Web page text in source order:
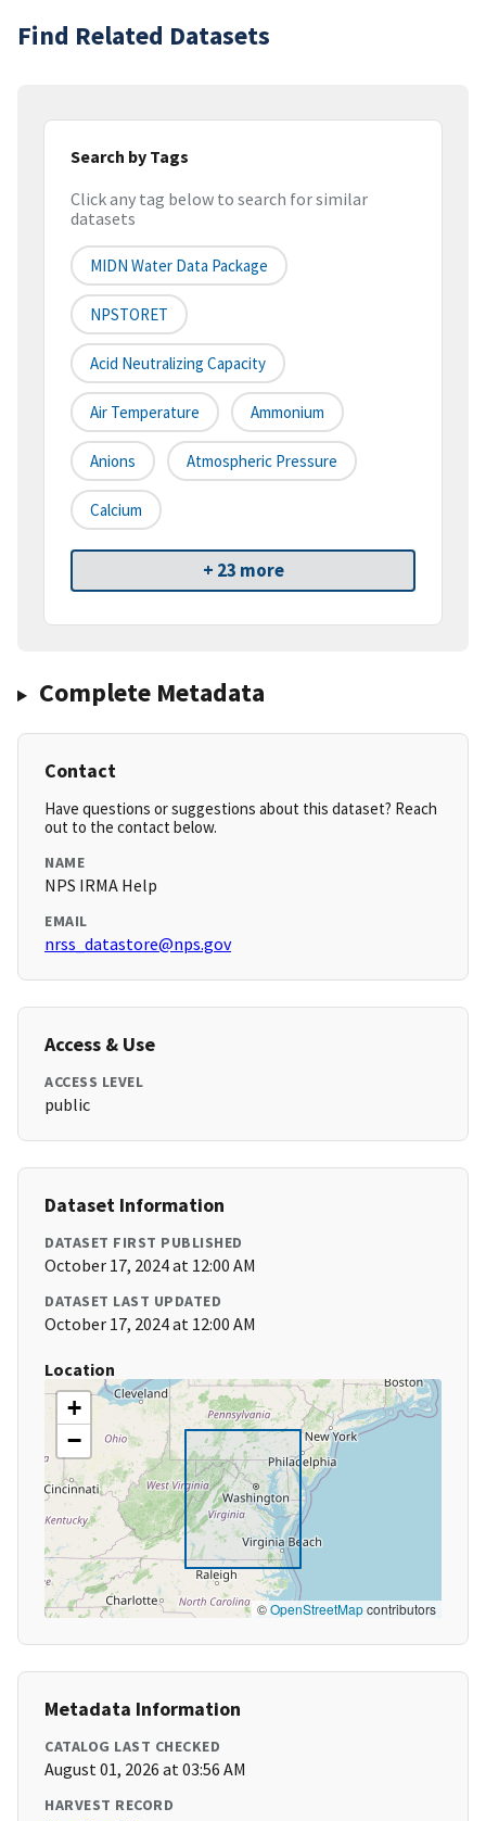
Find Related Datasets
Search by Tags
Click any tag below to search for similar
datasets
MIDN Water Data Package
NPSTORET
Acid Neutralizing Capacity
Air Temperature Ammonium
Anions Atmospheric Pressure
Calcium
+ 23 more
Complete Metadata
Contact
Have questions or suggestions about this dataset? Reach
out to the contact below.
NAME
NPS IRMA Help
EMAIL
nrss_datastore@nps.gov
Access & Use
ACCESS LEVEL
public
Dataset Information
DATASET FIRST PUBLISHED
October 17, 2024 at 12:00 AM
DATASET LAST UPDATED
October 17, 2024 at 12:00 AM
Location
+
−
©OpenStreetMapcontributors
Metadata Information
CATALOG LAST CHECKED
August 01, 2026 at 03:56 AM
HARVEST RECORD